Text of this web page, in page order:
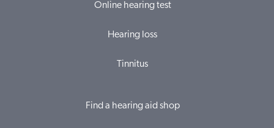
Online hearing test
Hearing loss
Tinnitus
Find a hearing aid shop